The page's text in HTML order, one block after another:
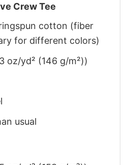
Crew Tee
cotton (fiber
for different colors)
oz/yd² (146 g/m²))
usual